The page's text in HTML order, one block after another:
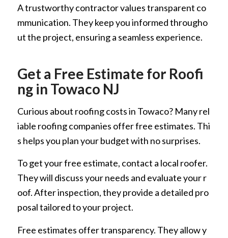
A trustworthy contractor values transparent co
mmunication. They keep you informed througho
ut the project, ensuring a seamless experience.
Get a Free Estimate for Roofi
ng in Towaco NJ
Curious about roofing costs in Towaco? Many rel
iable roofing companies offer free estimates. Thi
s helps you plan your budget with no surprises.
To get your free estimate, contact a local roofer.
They will discuss your needs and evaluate your r
oof. After inspection, they provide a detailed pro
posal tailored to your project.
Free estimates offer transparency. They allow y